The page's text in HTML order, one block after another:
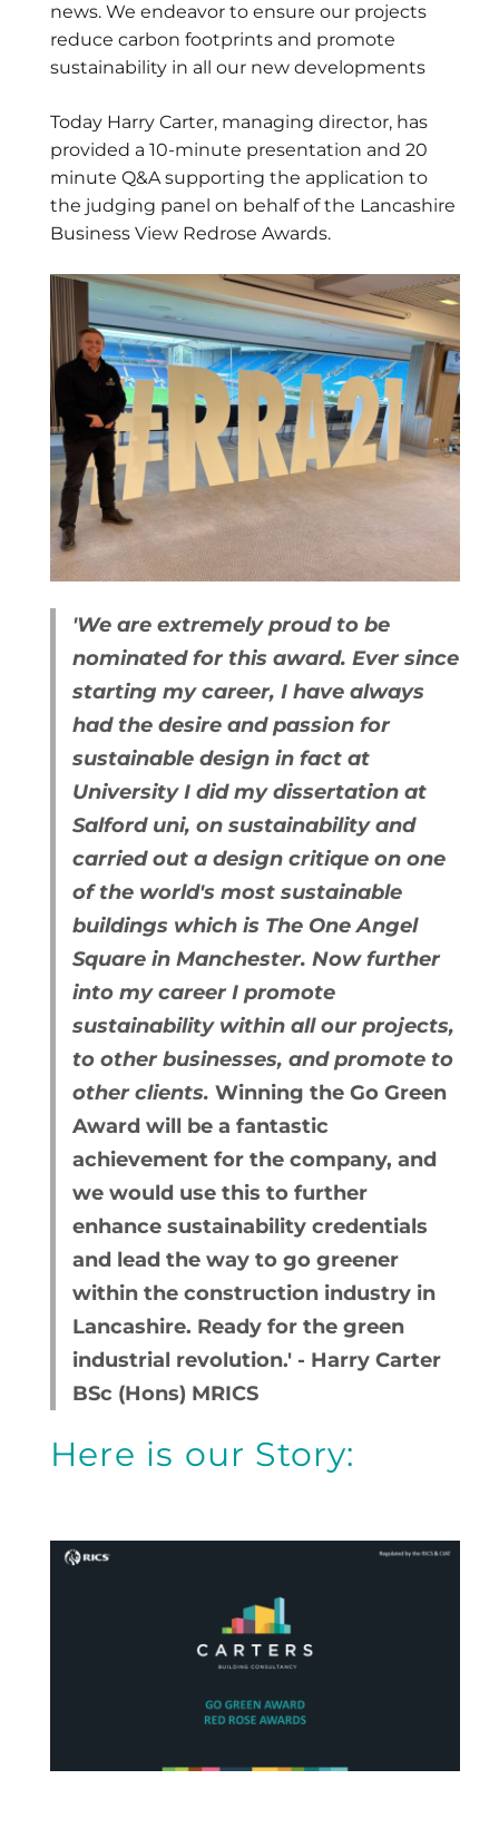
news. We endeavor to ensure our projects
reduce carbon footprints and promote
sustainability in all our new developments
Today Harry Carter, managing director, has
provided a 10-minute presentation and 20
minute Q&A supporting the application to
the judging panel on behalf of the Lancashire
Business View Redrose Awards.
'We are extremely proud to be
nominated for this award. Ever since
starting my career, I have always
had the desire and passion for
sustainable design in fact at
University I did my dissertation at
Salford uni, on sustainability and
carried out a design critique on one
of the world's most sustainable
buildings which is The One Angel
Square in Manchester. Now further
into my career I promote
sustainability within all our projects,
to other businesses, and promote to
other clients. Winning the Go Green
Award will be a fantastic
achievement for the company, and
we would use this to further
enhance sustainability credentials
and lead the way to go greener
within the construction industry in
Lancashire. Ready for the green
industrial revolution.' - Harry Carter
BSc (Hons) MRICS
Here is our Story: